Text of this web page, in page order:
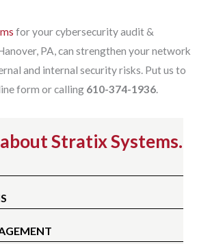
Stratix Systems.
for your cybersecurity audit &
PA, can strengthen your network
and internal security risks. Put us to
form or calling 610-374-1936.